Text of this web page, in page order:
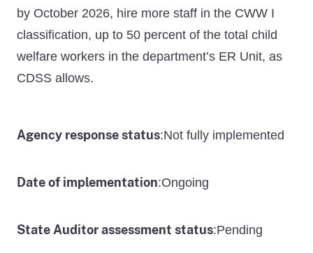
by October 2026, hire more staff in the CWW I
classification, up to 50 percent of the total child
welfare workers in the department’s ER Unit, as
CDSS allows.
Agency response status:Not fully implemented
Date of implementation:Ongoing
State Auditor assessment status:Pending